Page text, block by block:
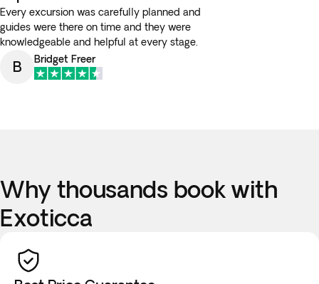
Every excursion was carefully planned and
guides were there on time and they were
knowledgeable and helpful at every stage.
B Bridget Freer
Why thousands book with
Exoticca